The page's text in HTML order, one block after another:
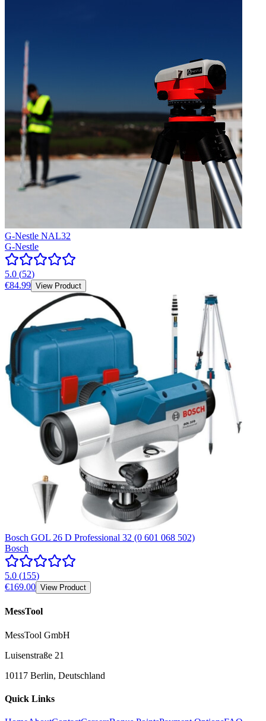
G-Nestle NAL32
G-Nestle
5.0 (52)
€84.99 View Product
Bosch GOL 26 D Professional 32 (0 601 068 502)
Bosch
5.0 (155)
€169.00 View Product
MessTool
MessTool GmbH
Luisenstraße 21
10117 Berlin, Deutschland
Quick Links